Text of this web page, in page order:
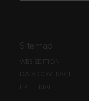
Sitemap
WEB EDITION
DATA COVERAGE
FREE TRIAL